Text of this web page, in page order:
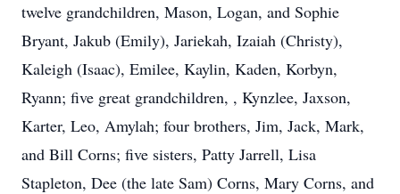
twelve grandchildren, Mason, Logan, and Sophie
Bryant, Jakub (Emily), Jariekah, Izaiah (Christy),
Kaleigh (Isaac), Emilee, Kaylin, Kaden, Korbyn,
Ryann; five great grandchildren, , Kynzlee, Jaxson,
Karter, Leo, Amylah; four brothers, Jim, Jack, Mark,
and Bill Corns; five sisters, Patty Jarrell, Lisa
Stapleton, Dee (the late Sam) Corns, Mary Corns, and